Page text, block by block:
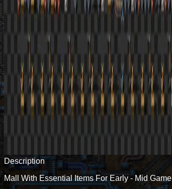
Description
Mall With Essential Items For Early - Mid Game